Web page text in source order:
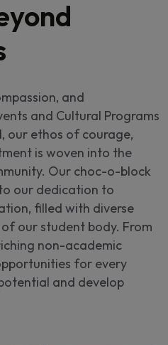
and
and Cultural Programs
our ethos of courage,
is woven into the
Our choc-o-block
our dedication to
filled with diverse
our student body. From
non-academic
for every
and develop